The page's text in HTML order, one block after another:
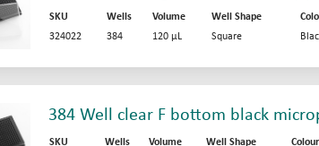
SKU Wells Volume Well Shape
324022
384 120 µL Square
384 Well clear F bottom black
SKU Wells Volume Well Shape Colour